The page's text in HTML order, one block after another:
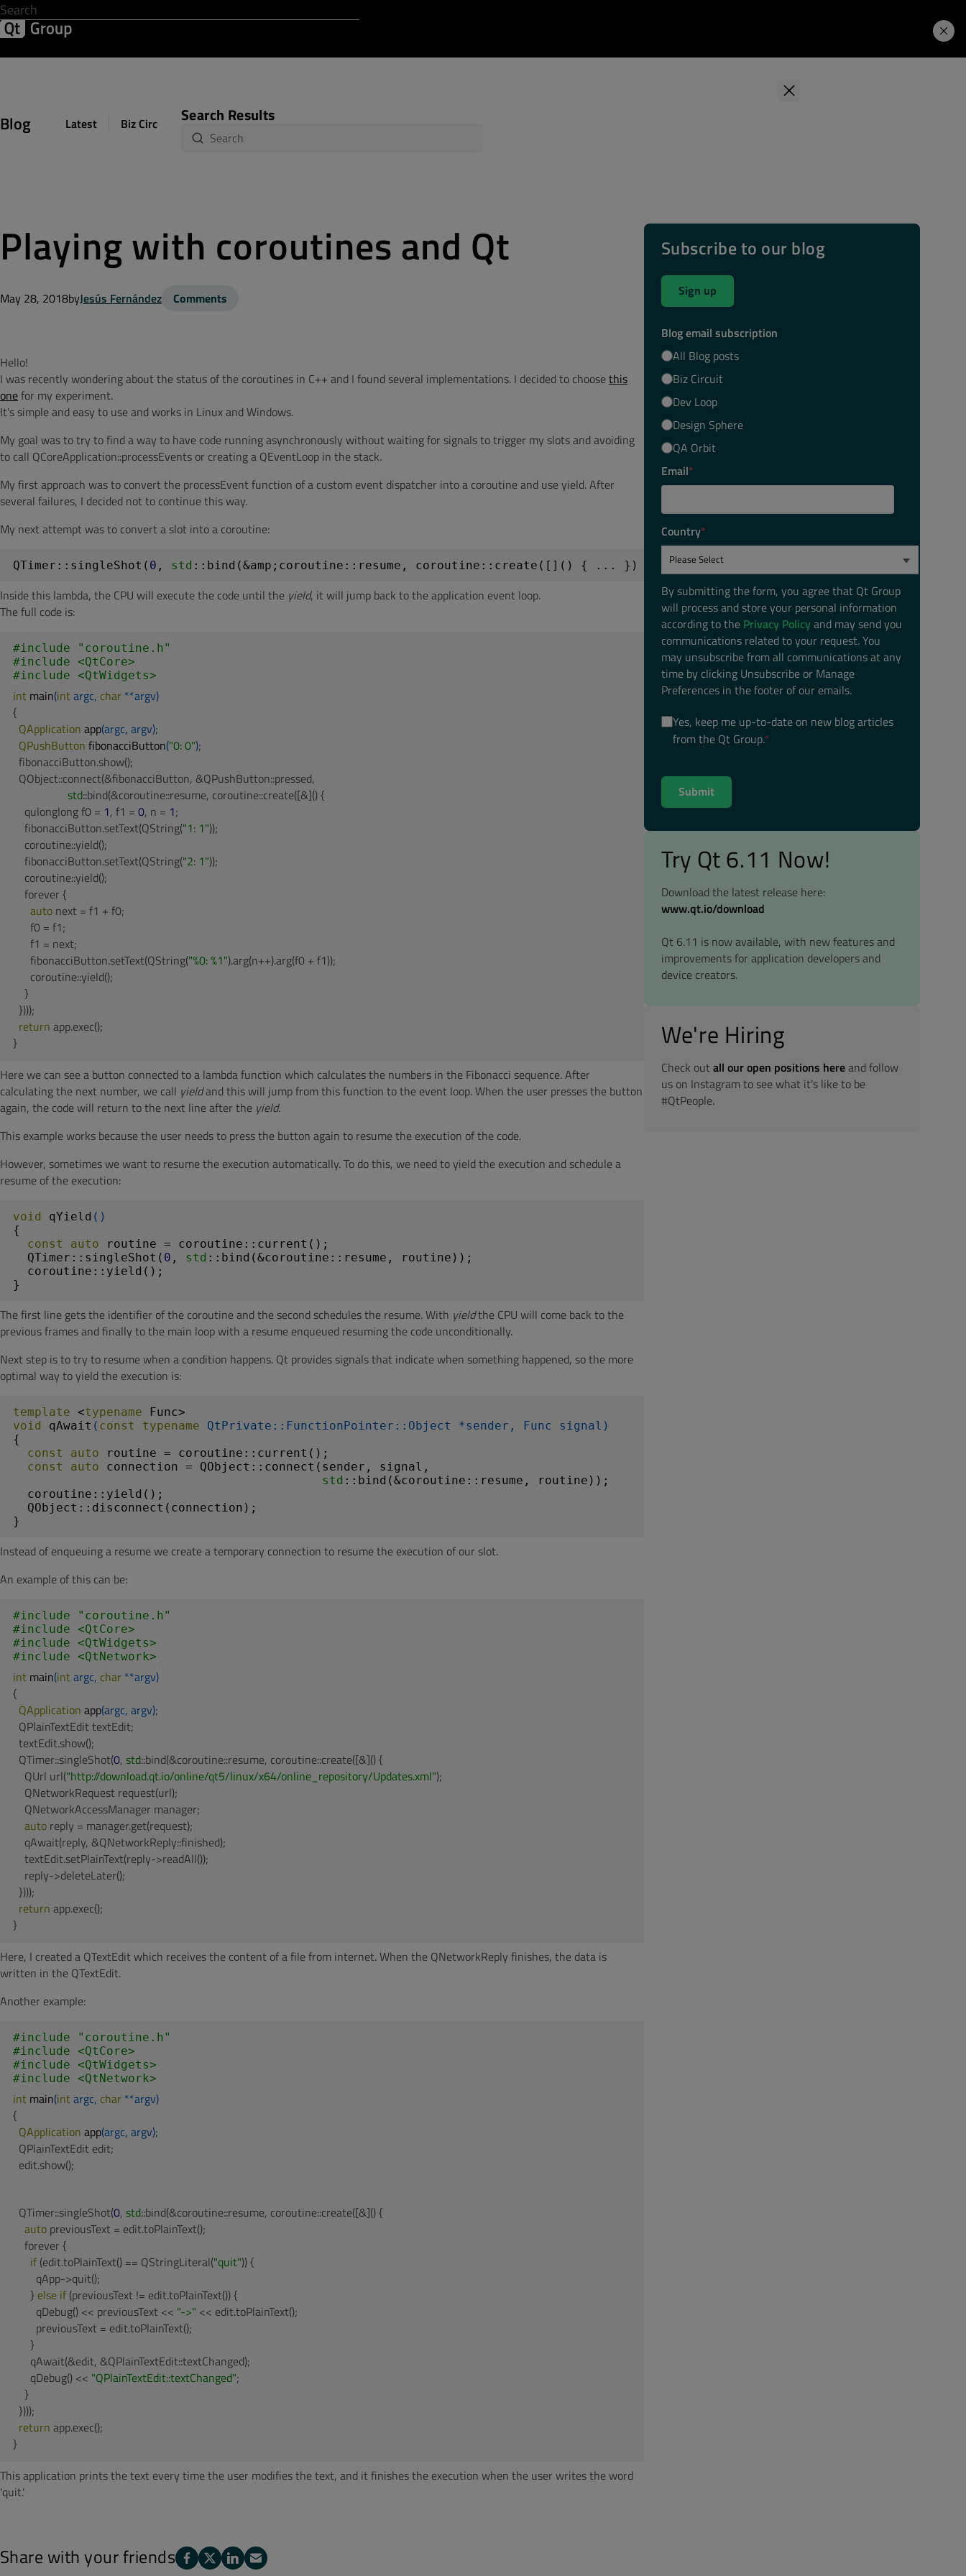
Blog Latest Biz Circuit Dev Loop Design Sphere
Search Results
Playing with coroutines and Qt
May 28, 2018byJesús Fernández Comments
Hello!
I was recently wondering about the status of the coroutines in C++ and I found several implementations. I decided to choosethis
onefor my experiment.
It's simple and easy to use and works in Linux and Windows.
My goal was to try to find a way to have code running asynchronously without waiting for signals to trigger my slots and avoiding
to call QCoreApplication::processEvents or creating a QEventLoop in the stack.
My first approach was to convert the processEvent function of a custom event dispatcher into a coroutine and use yield. After
several failures, I decided not to continue this way.
My next attempt was to convert a slot into a coroutine:
QTimer::singleShot( 0 , std ::bind(&amp;coroutine::resume, coroutine::create([]() { ... });
Inside this lambda, the CPU will execute the code until the yield, it will jump back to the application event loop.
The full code is:
#include
"coroutine.h"
#include <QtCore>
#include <QtWidgets>
int main(int argc, char **argv)
{
QApplication app(argc, argv);
QPushButton fibonacciButton("0: 0");
  fibonacciButton.show();
  QObject::connect(&fibonacciButton, &QPushButton::pressed,
std::bind(&coroutine::resume, coroutine::create([&]() {
    qulonglong f0 =
1, f1 = 0, n = 1;
    fibonacciButton.setText(QString(
"1: 1"));
    coroutine::yield();
    fibonacciButton.setText(QString(
"2: 1"));
    coroutine::yield();
    forever {
auto next = f1 + f0;
      f0 = f1;
      f1 = next;
      fibonacciButton.setText(QString(
"%0: %1").arg(n++).arg(f0 + f1));
      coroutine::yield();
    }
  })));
return app.exec();
}
Here we can see a button connected to a lambda function which calculates the numbers in the Fibonacci sequence. After
calculating the next number, we call yieldand this will jump from this function to the event loop. When the user presses the button
again, the code will return to the next line after the yield.
This example works because the user needs to press the button again to resume the execution of the code.
However, sometimes we want to resume the execution automatically. To do this, we need to yield the execution and schedule a
resume of the execution:
void qYield ()
{
const
auto routine = coroutine::current();
  QTimer::singleShot(
0 , std ::bind(&coroutine::resume, routine));
  coroutine::yield();
}
The first line gets the identifier of the coroutine and the second schedules the resume. With yieldthe CPU will come back to the
previous frames and finally to the main loop with a resume enqueued resuming the code unconditionally.
Next step is to try to resume when a condition happens. Qt provides signals that indicate when something happened, so the more
optimal way to yield the execution is:
template <typename
void
qAwait ( const typename QtPrivate::FunctionPointer::Object *sender, Func signal)
{
const
auto routine = coroutine::current();
const
auto connection = QObject::connect(sender, signal,
std ::bind(&coroutine::resume, routine));
  coroutine::yield();
  QObject::disconnect(connection);
}
Instead of enqueuing a resume we create a temporary connection to resume the execution of our slot.
An example of this can be:
#include
"coroutine.h"
#include <QtCore>
#include <QtWidgets>
#include <QtNetwork>
int main(int argc, char **argv)
{
QApplication app(argc, argv);
  QPlainTextEdit textEdit;
  textEdit.show();
  QTimer::singleShot(
0, std::bind(&coroutine::resume, coroutine::create([&]() {
    QUrl url(
"http://download.qt.io/online/qt5/linux/x64/online_repository/Updates.xml");
    QNetworkRequest request(url);
    QNetworkAccessManager manager;
auto reply = manager.get(request);
    qAwait(reply, &QNetworkReply::finished);
    textEdit.setPlainText(reply->readAll());
    reply->deleteLater();
  })));
return app.exec();
}
Here, I created a QTextEdit which receives the content of a file from internet. When the QNetworkReply finishes, the data is
written in the QTextEdit.
Another example:
#include
"coroutine.h"
#include <QtCore>
#include <QtWidgets>
#include <QtNetwork>
int main(int argc, char **argv)
{
QApplication app(argc, argv);
  QPlainTextEdit edit;
  edit.show();
  QTimer::singleShot(
0, std::bind(&coroutine::resume, coroutine::create([&]() {
auto previousText = edit.toPlainText();
    forever {
if (edit.toPlainText() == QStringLiteral("quit")) {
        qApp->quit();
      }
else if (previousText != edit.toPlainText()) {
        qDebug() << previousText <<
"->" << edit.toPlainText();
        previousText = edit.toPlainText();
      }
      qAwait(&edit, &QPlainTextEdit::textChanged);
      qDebug() <<
"QPlainTextEdit::textChanged";
    }
  })));
return app.exec();
}
This application prints the text every time the user modifies the text, and it finishes the execution when the user writes the word
'quit.'
Share with your friends
Subscribe to our blog
Sign up
Blog email subscription
All Blog posts
Biz Circuit
Dev Loop
Design Sphere
QA Orbit
Email*
Country*
By submitting the form, you agree that Qt Group
will process and store your personal information
according to the Privacy Policyand may send you
communications related to your request. You
may unsubscribe from all communications at any
time by clicking Unsubscribe or Manage
Preferences in the footer of our emails.
Yes, keep me up-to-date on new blog articles
from the Qt Group.*
Try Qt 6.11 Now!
Download the latest release here:
www.qt.io/download
Qt 6.11 is now available, with new features and
improvements for application developers and
device creators.
We're Hiring
Check outall our open positions hereand follow
us on Instagram to see what it's like to be
#QtPeople.